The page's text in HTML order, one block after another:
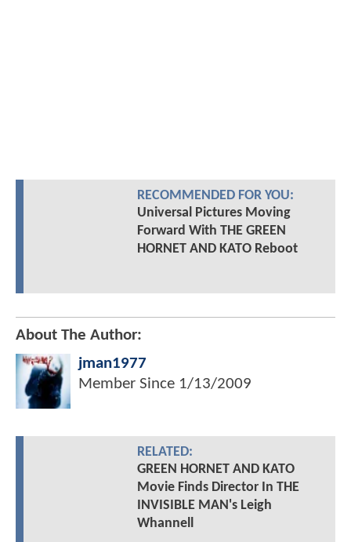
RECOMMENDED FOR YOU:
Universal Pictures Moving
Forward With THE GREEN
HORNET AND KATO Reboot
About The Author:
jman1977
Member Since 1/13/2009
RELATED:
GREEN HORNET AND KATO
Movie Finds Director In THE
INVISIBLE MAN's Leigh
Whannell